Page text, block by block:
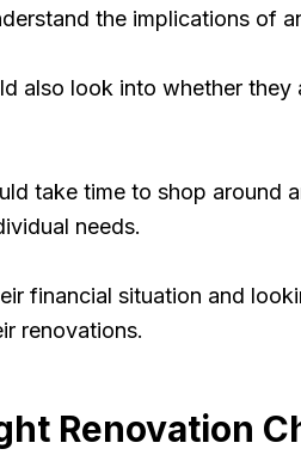
the implications of
also look into whether
take time to shop
needs.
financial situation and
renovations.
Renovation